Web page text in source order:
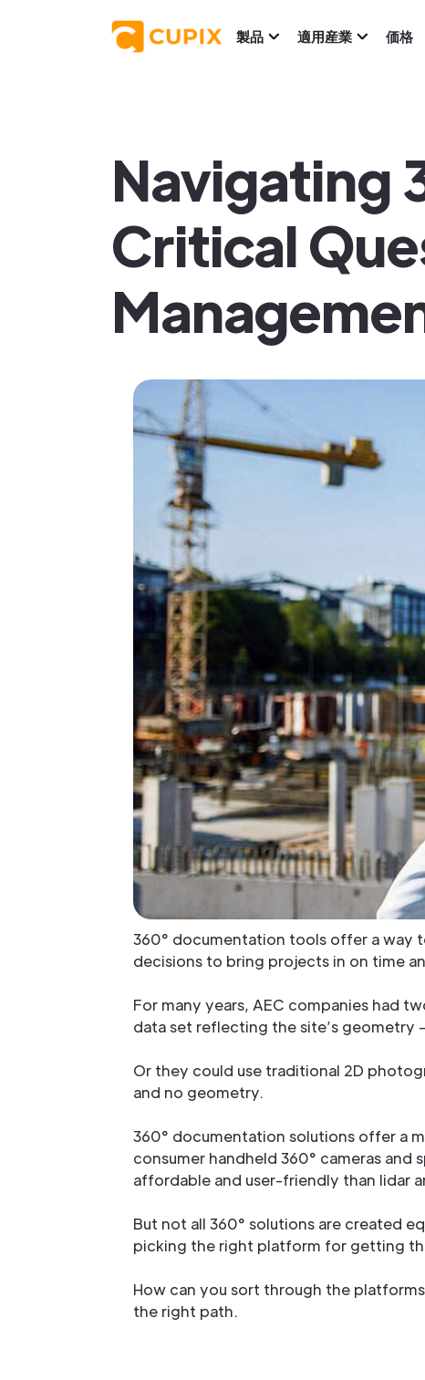
製品 適用産業 価格
Navigating
Critical
360° documentation tools offer a way
decisions to bring projects in on time
For many years, AEC companies had
data set reflecting the site’s geometry
Or they could use traditional 2D
and no geometry.
360° documentation solutions offer a
consumer handheld 360° cameras
affordable and user-friendly than lidar
But not all 360° solutions are created
picking the right platform for getting
How can you sort through the
the right path.